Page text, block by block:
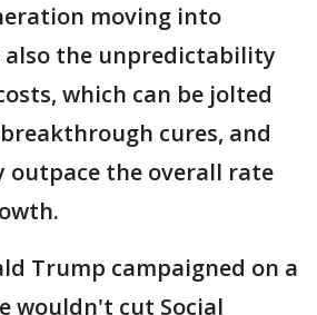
moving into
the unpredictability
which can be jolted
cures, and
outpace the overall rate
Trump campaigned on a
wouldn't cut Social